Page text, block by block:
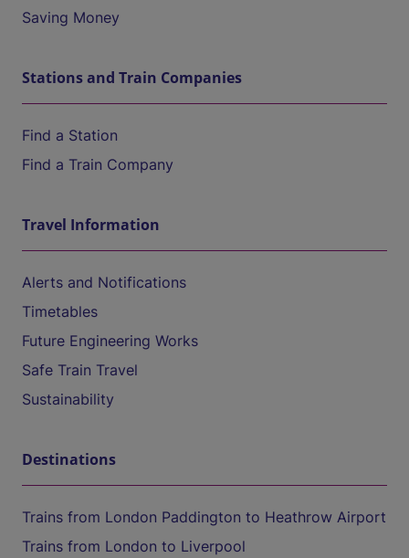
Saving Money
Stations and Train Companies
Find a Station
Find a Train Company
Travel Information
Alerts and Notifications
Timetables
Future Engineering Works
Safe Train Travel
Sustainability
Destinations
Trains from London Paddington to Heathrow Airport
Trains from London to Liverpool